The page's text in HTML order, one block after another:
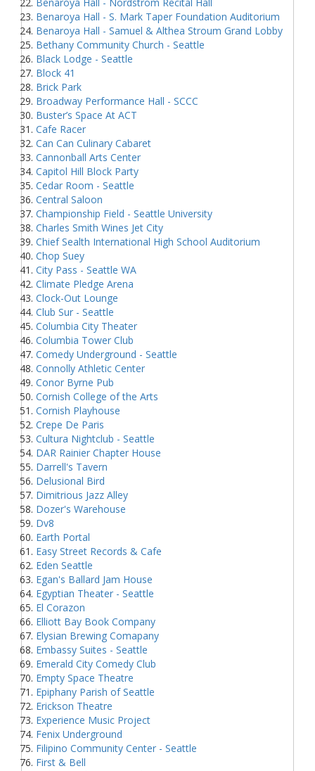
Benaroya Hall - S. Mark Taper Foundation Auditorium
Benaroya Hall - Samuel & Althea Stroum Grand Lobby
Bethany Community Church - Seattle
Black Lodge - Seattle
Block 41
Brick Park
Broadway Performance Hall - SCCC
Buster’s Space At ACT
Cafe Racer
Can Can Culinary Cabaret
Cannonball Arts Center
Capitol Hill Block Party
Cedar Room - Seattle
Central Saloon
Championship Field - Seattle University
Charles Smith Wines Jet City
Chief Sealth International High School Auditorium
Chop Suey
City Pass - Seattle WA
Climate Pledge Arena
Clock-Out Lounge
Club Sur - Seattle
Columbia City Theater
Columbia Tower Club
Comedy Underground - Seattle
Connolly Athletic Center
Conor Byrne Pub
Cornish College of the Arts
Cornish Playhouse
Crepe De Paris
Cultura Nightclub - Seattle
DAR Rainier Chapter House
Darrell's Tavern
Delusional Bird
Dimitrious Jazz Alley
Dozer's Warehouse
Dv8
Earth Portal
Easy Street Records & Cafe
Eden Seattle
Egan's Ballard Jam House
Egyptian Theater - Seattle
El Corazon
Elliott Bay Book Company
Elysian Brewing Comapany
Embassy Suites - Seattle
Emerald City Comedy Club
Empty Space Theatre
Epiphany Parish of Seattle
Erickson Theatre
Experience Music Project
Fenix Underground
Filipino Community Center - Seattle
First & Bell